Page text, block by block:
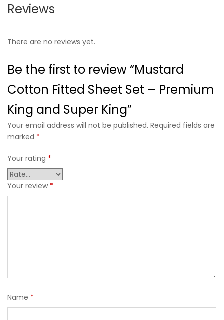
Reviews
There are no reviews yet.
Be the first to review “Mustard
Cotton Fitted Sheet Set – Premium
King and Super King”
Your email address will not be published. Required fields are
marked *
Your rating *
Your review *
Name *